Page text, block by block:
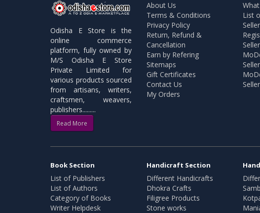
Odisha E Store is the
online commerce
platform, fully owned by
M/S Odisha E Store
Private Limited for
various products sourced
from artisans, writers,
craftsmen, weavers,
publishers.........
Read More
About Us
Terms & Conditions
Privacy Policy
Return, Refund &
Cancellation
Earn by Refering
Sitemaps
Gift Certificates
Contact Us
My Orders
List
Book Section
List of Publishers
List of Authors
Category of Books
Writer Helpdesk
Handicraft Section
Different Handicrafts
Dhokra Crafts
Filigree Products
Stone works